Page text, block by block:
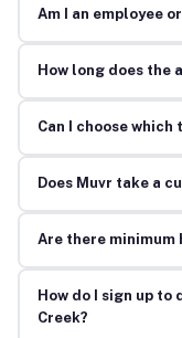
Am I an employee
How long does the
Can I choose which
Does Muvr take a
Are there minimum
How do I sign up to
Creek?